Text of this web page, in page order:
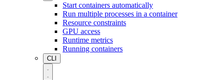
Start containers automatically
Run multiple processes in a container
Resource constraints
GPU access
Runtime metrics
Running containers
CLI